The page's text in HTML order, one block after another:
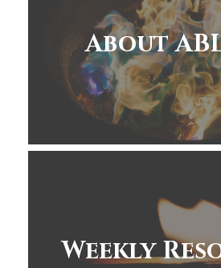
About
Weekly